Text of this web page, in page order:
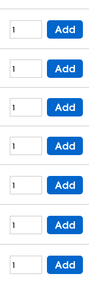
Add
Add
Add
Add
Add
Add
Add